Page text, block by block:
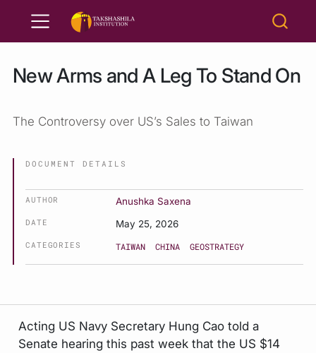
New Arms and A Leg To Stand On
The Controversy over US’s Sales to Taiwan
DOCUMENT DETAILS
AUTHOR Anushka Saxena
DATE May 25, 2026
CATEGORIES TAIWAN CHINA GEOSTRATEGY
Acting US Navy Secretary Hung Cao told a
Senate hearing this past week that the US $14